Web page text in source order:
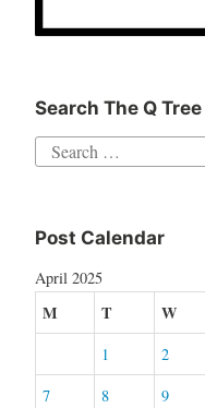
Search The Q
Search
Post Calendar
April 2025
M T W
1 2
7
8 9